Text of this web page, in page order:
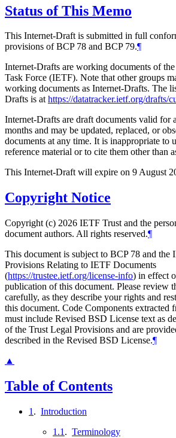
Status of This Memo
This Internet-Draft is submitted in full
provisions of BCP 78 and BCP 79.¶
Internet-Drafts are working documents of
Task Force (IETF). Note that other groups
working documents as Internet-Drafts. The
Drafts is athttps://datatracker.ietf.org/drafts/
Internet-Drafts are draft documents valid for
months and may be updated, replaced, or
documents at any time. It is inappropriate to
reference material or to cite them other than
This Internet-Draft will expire on 9 August
Copyright Notice
Copyright (c) 2026 IETF Trust and the
document authors. All rights reserved.¶
This document is subject to BCP 78 and the
Provisions Relating to IETF Documents
(https://trustee.ietf.org/license-info) in effect
publication of this document. Please review
carefully, as they describe your rights and
this document. Code Components extracted
must include Revised BSD License text as
of the Trust Legal Provisions and are
described in the Revised BSD License.¶
▲
Table of Contents
1 . Introduction
1.1 . Terminology